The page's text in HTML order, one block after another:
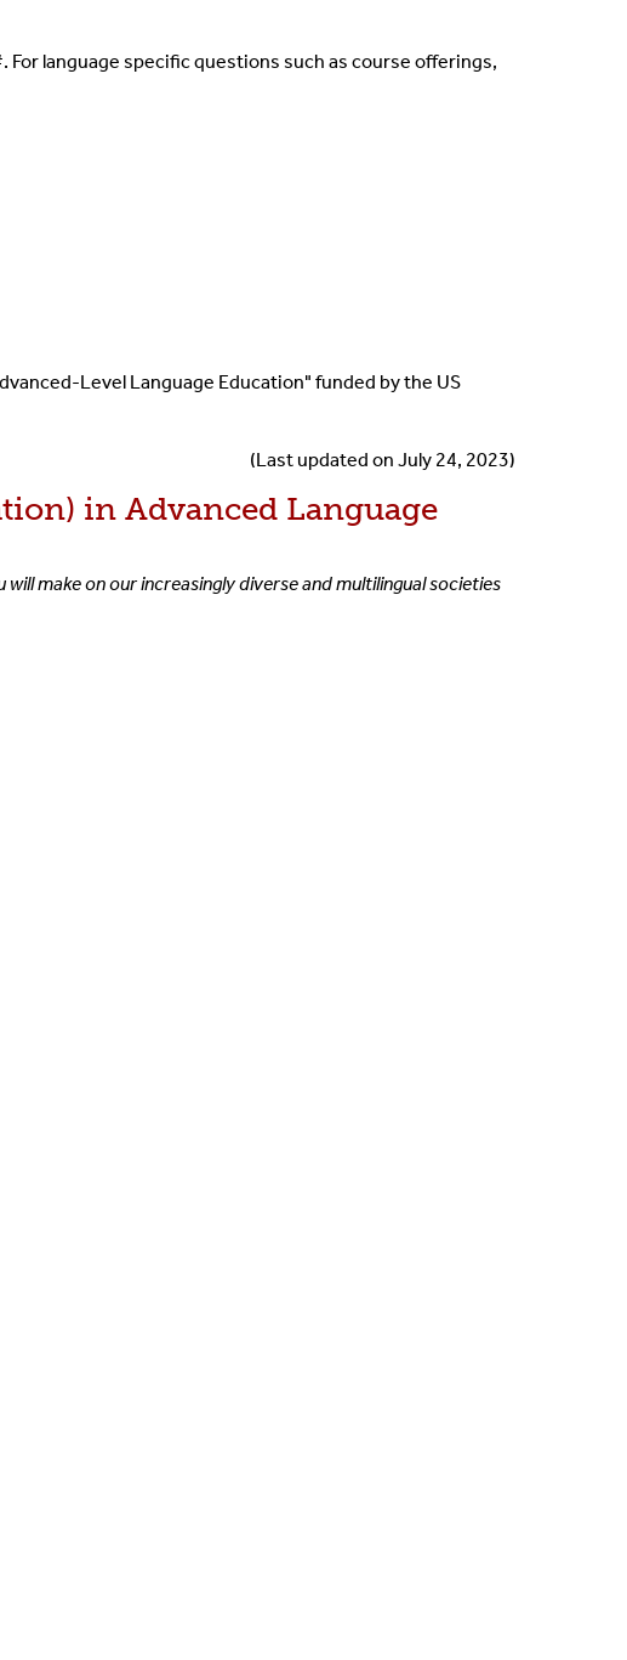
For language specific questions such as course offerings,
Level Language Education" funded by the US
(Last updated on July 24, 2023)
in Advanced Language
make on our increasingly diverse and multilingual societies